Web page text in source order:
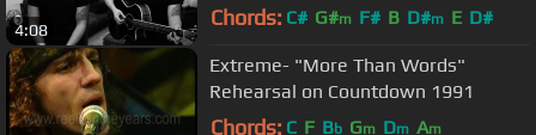
4:08 Chords: C# G#m F# B D#m E D#
Extreme- "More Than Words"
Rehearsal on Countdown 1991
Chords: C F Bb Gm Dm Am